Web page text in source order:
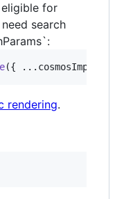
for
search
({ ... cosmosImports
rendering.